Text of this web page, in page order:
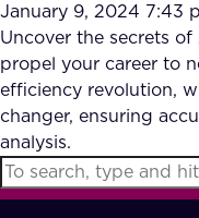
Our
Reviews
Case
FAQ
January 9, 2024 7:43
Uncover the secrets
propel your career to
efficiency revolution,
changer, ensuring
analysis.